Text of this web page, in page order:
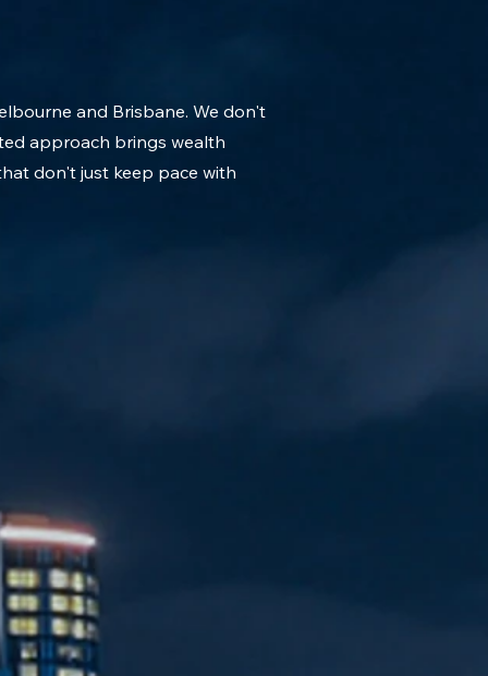
and Brisbane. We don't
approach brings wealth
don't just keep pace with